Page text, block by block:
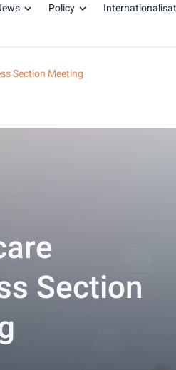
Policy
Section Meeting
Section